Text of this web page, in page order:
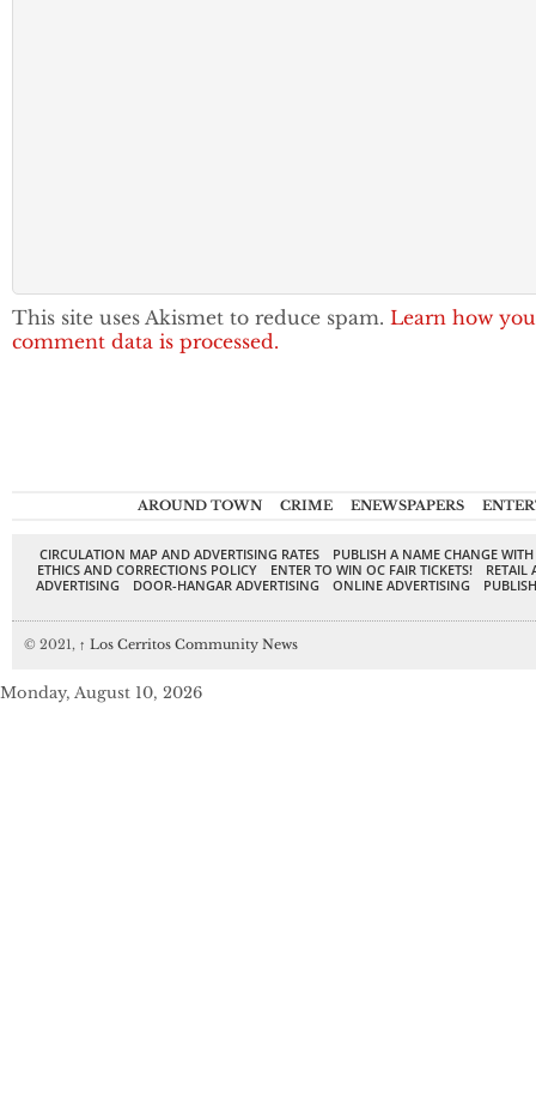
This site uses Akismet to reduce spam. Learn how
comment data is processed.
AROUND TOWN CRIME ENEWSPAPERS
CIRCULATION MAP AND ADVERTISING RATES
PUBLISH A NAME CHANGE
ETHICS AND CORRECTIONS POLICY
ENTER TO WIN OC FAIR TICKETS!
RETAIL
ADVERTISING
DOOR-HANGAR ADVERTISING ONLINE ADVERTISING
© 2021, ↑ Los Cerritos Community News
Monday, August 10, 2026